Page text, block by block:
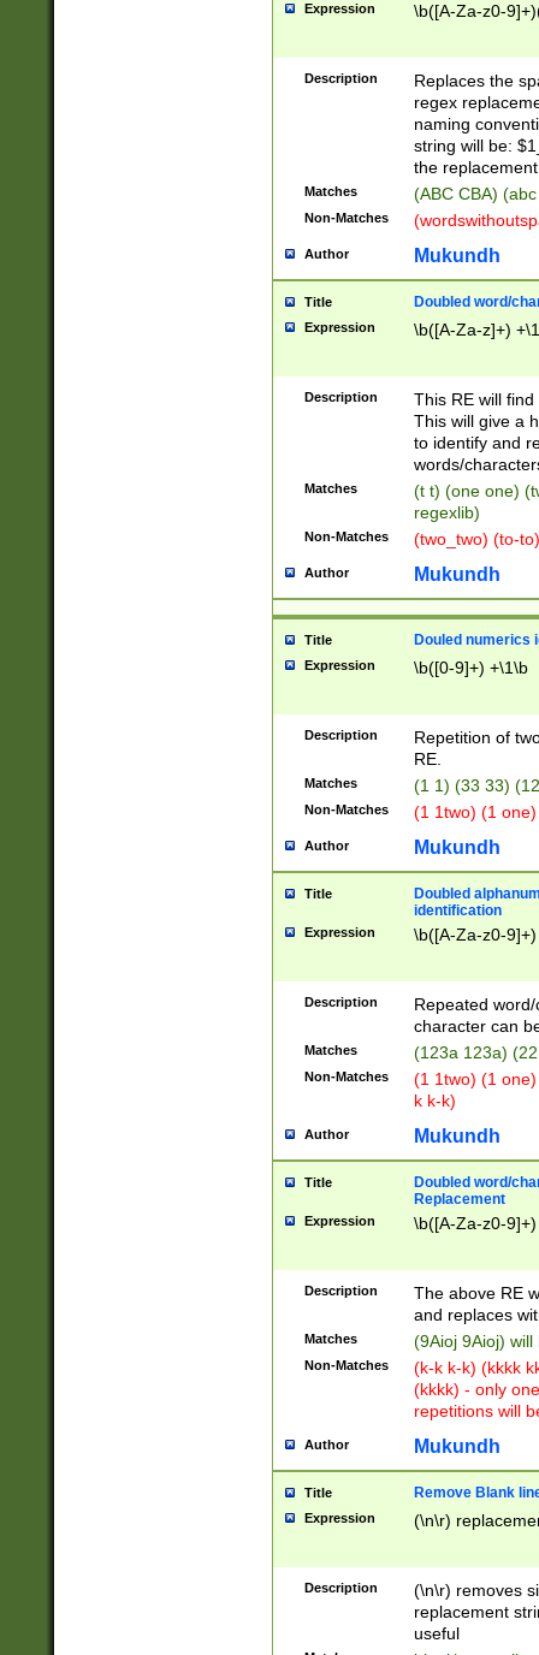
Expression \b([A-Za-z0-
Description
Replaces the
regex
naming
string will be:
the
Matches (ABC CBA)
Non-Matches
Author Mukundh
Title Doubled word/
Expression \b([A-Za-z]+)
Description
This RE will
This will give a
to identify and
words/
Matches
(t t) (one one)
regexlib)
Non-Matches (two_two) (to-
Author Mukundh
Title Douled numerics
Expression \b([0-9]+) +\1\b
Description
Repetition of
RE.
Matches (1 1) (33 33)
Non-Matches (1 1two) (1
Author Mukundh
Title
Doubled
identification
Expression \b([A-Za-z0-
Description
Repeated
character can
Matches (123a 123a)
Non-Matches
(1 1two) (1
k k-k)
Author Mukundh
Title
Doubled word/
Replacement
Expression \b([A-Za-z0-
Description
The above RE
and replaces
Matches (9Aioj 9Aioj)
Non-Matches
(k-k k-k) (kkkk
(kkkk) - only
repetitions will
Author Mukundh
Title Remove Blank
Expression (\n\r)
Description
(\n\r) removes
replacement
useful